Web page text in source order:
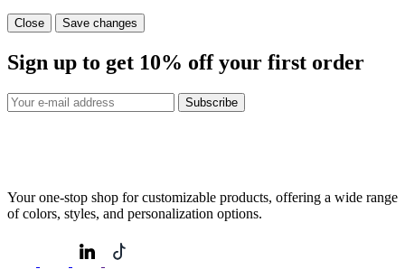
Close Save changes
Sign up to get 10% off your first order
Subscribe
Your one-stop shop for customizable products, offering a wide range
of colors, styles, and personalization options.